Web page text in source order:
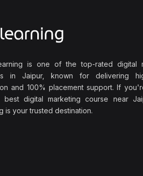
is one of the top-rated digital
in Jaipur, known for delivering
and 100% placement support. If
digital marketing course near
is your trusted destination.